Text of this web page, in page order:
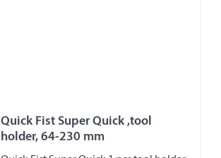
Quick Fist Super Quick ,tool
holder, 64-230 mm